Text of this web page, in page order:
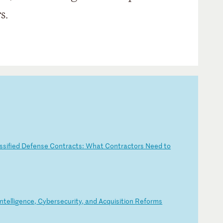
ssified Defense Contracts: What Contractors Need to
ntelligence, Cybersecurity, andAcquisition Reforms